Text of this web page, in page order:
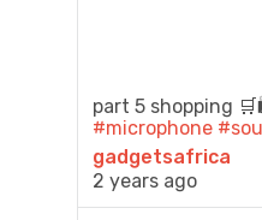
part 5 shopping
#microphone
gadgetsafrica
2 years ago